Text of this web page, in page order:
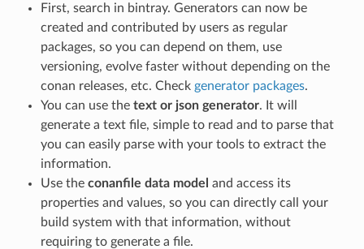
First, search in bintray. Generators can now be
created and contributed by users as regular
packages, so you can depend on them, use
versioning, evolve faster without depending on the
conan releases, etc. Check generator packages.
You can use the text or json generator. It will
generate a text file, simple to read and to parse that
you can easily parse with your tools to extract the
information.
Use the conanfile data model and access its
properties and values, so you can directly call your
build system with that information, without
requiring to generate a file.